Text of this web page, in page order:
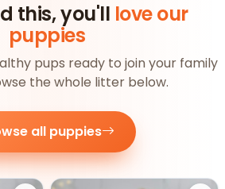
this, you'll love our
puppies
pups ready to join your family
the whole litter below.
all puppies